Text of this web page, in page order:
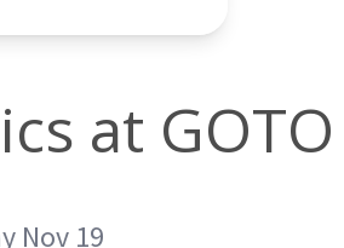
at
Nov 19